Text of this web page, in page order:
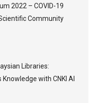
2022 – COVID-19
Community
Libraries:
Knowledge with CNKI AI